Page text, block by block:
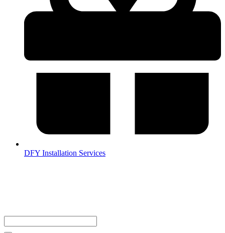
DFY Installation Services